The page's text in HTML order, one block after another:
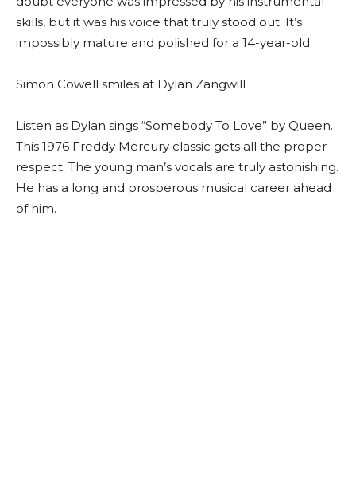
skills, but it was his voice that truly stood out. It’s
impossibly mature and polished for a 14-year-old.
Simon Cowell smiles at Dylan Zangwill
Listen as Dylan sings “Somebody To Love” by Queen.
This 1976 Freddy Mercury classic gets all the proper
respect. The young man’s vocals are truly astonishing.
He has a long and prosperous musical career ahead
of him.